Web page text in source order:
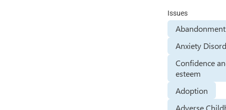
Issues
Anxiety
Confidence
esteem
Adoption
Adverse